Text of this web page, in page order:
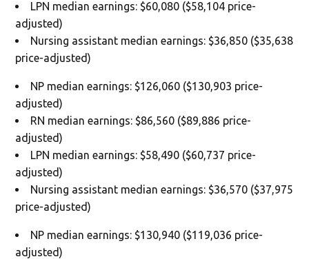
LPN median earnings: $60,080 ($58,104 price-
adjusted)
Nursing assistant median earnings: $36,850 ($35,638
price-adjusted)
NP median earnings: $126,060 ($130,903 price-
adjusted)
RN median earnings: $86,560 ($89,886 price-
adjusted)
LPN median earnings: $58,490 ($60,737 price-
adjusted)
Nursing assistant median earnings: $36,570 ($37,975
price-adjusted)
NP median earnings: $130,940 ($119,036 price-
adjusted)